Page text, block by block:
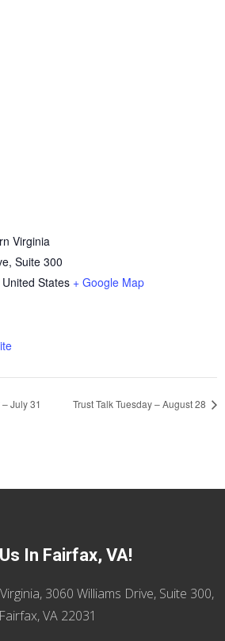
Virginia
Suite 300
United States + Google Map
July 31 Trust Talk Tuesday – August 28
In Fairfax, VA!
3060 Williams Drive, Suite 300,
Fairfax, VA 22031